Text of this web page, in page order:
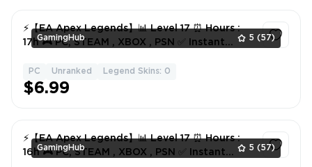
GamingHub 5 (57)
⚡️【EA Apex Legends】📊 Level 17 ⏰ Hours :
17h 🎮 PC, STEAM , XBOX , PSN ✅ Instant
PC Unranked Legend Skins: 0
$6.99
GamingHub 5 (57)
⚡️【EA Apex Legends】📊 Level 17 ⏰ Hours :
16h 🎮 PC, STEAM , XBOX , PSN ✅ Instant